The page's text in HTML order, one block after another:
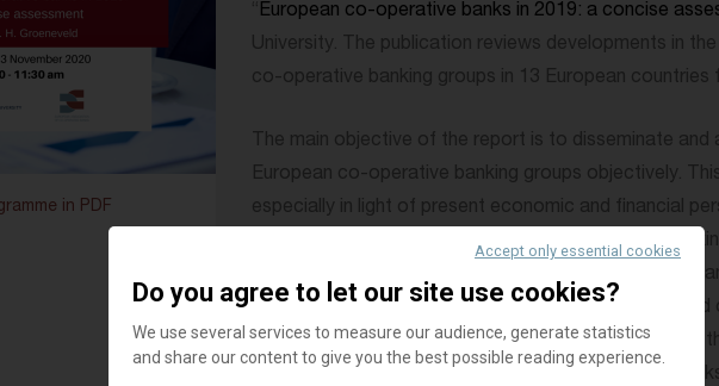
in PDF
“European co-operative banks in 2019: a concise
University. The publication reviews developments in
co-operative banking groups in 13 European countries
The main objective of the report is to disseminate
European co-operative banking groups objectively.
especially in light of present economic and financial
developments in banking and eminent changes in
regulation. The document also compares the
banks to that of all other banks in recent years. Based
performance metrics, it can be objectively concluded
developments impact differently on co-operative
Accept only essential cookies
Do you agree to let our site use cookies?
We use several services to measure our audience, generate statistics
and share our content to give you the best possible reading experience.